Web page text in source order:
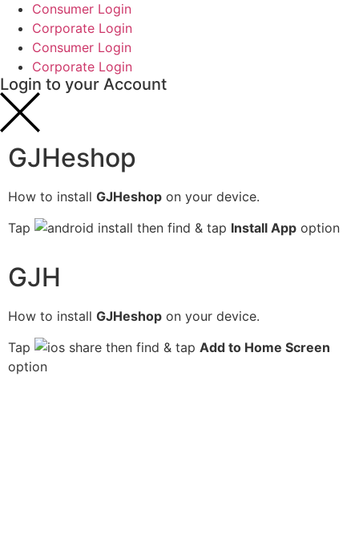
Login to your Account
Consumer Login
Corporate Login
Consumer Login
Corporate Login
GJHeshop
How to install GJHeshop on your device.
Tap
then find & tap Install App option
GJH
How to install GJHeshop on your device.
Tap
then find & tap Add to Home Screen
option